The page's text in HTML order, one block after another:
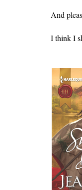
And
I think I